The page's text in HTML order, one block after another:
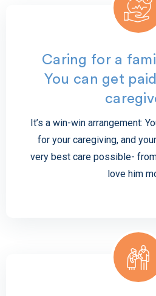
Caring for a
You can get
It’s a win-win arrangement:
for your caregiving, and
very best care possible-
love him